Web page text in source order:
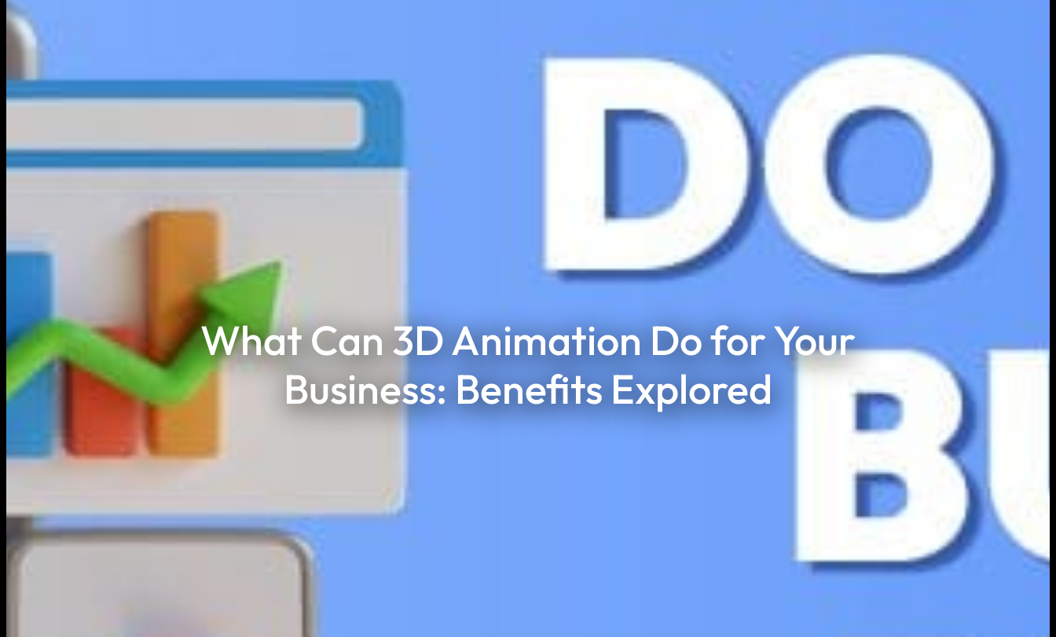
What Can 3D Animation Do for Your
Business: Benefits Explored